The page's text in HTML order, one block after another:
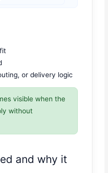
or delivery logic
visible when the
without
and why it